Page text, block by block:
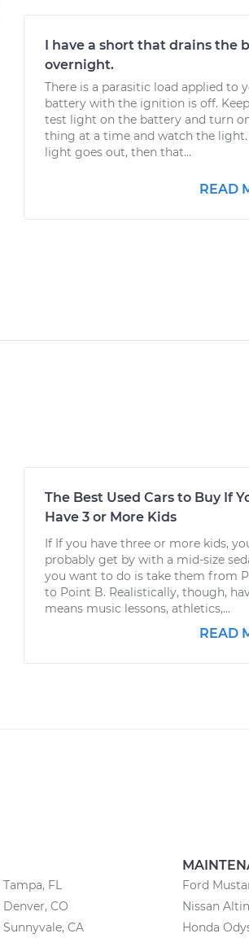
I have a short that drains the
overnight.
There is a parasitic load applied to
battery with the ignition is off.
test light on the battery and turn
thing at a time and watch the
light goes out, then that...
READ
The Best Used Cars to Buy If
Have 3 or More Kids
If If you have three or more kids,
probably get by with a mid-size
you want to do is take them from
to Point B. Realistically, though,
means music lessons, athletics,...
READ
FL
CO
CA
Ford
Nissan
Honda